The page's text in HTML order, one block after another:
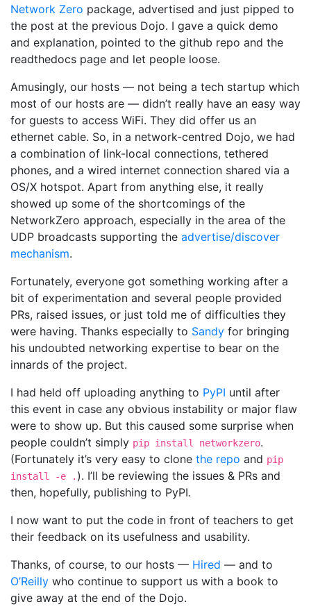
Network Zero package, advertised and just pipped to
the post at the previous Dojo. I gave a quick demo
and explanation, pointed to the github repo and the
readthedocs page and let people loose.
Amusingly, our hosts — not being a tech startup which
most of our hosts are — didn’t really have an easy way
for guests to access WiFi. They did offer us an
ethernet cable. So, in a network-centred Dojo, we had
a combination of link-local connections, tethered
phones, and a wired internet connection shared via a
OS/X hotspot. Apart from anything else, it really
showed up some of the shortcomings of the
NetworkZero approach, especially in the area of the
UDP broadcasts supporting the advertise/discover
mechanism.
Fortunately, everyone got something working after a
bit of experimentation and several people provided
PRs, raised issues, or just told me of difficulties they
were having. Thanks especially to Sandy for bringing
his undoubted networking expertise to bear on the
innards of the project.
I had held off uploading anything to PyPI until after
this event in case any obvious instability or major flaw
were to show up. But this caused some surprise when
people couldn’t simply pip install networkzero.
(Fortunately it’s very easy to clone the repo and pip
install -e . ). I’ll be reviewing the issues & PRs and
then, hopefully, publishing to PyPI.
I now want to put the code in front of teachers to get
their feedback on its usefulness and usability.
Thanks, of course, to our hosts — Hired — and to
O’Reilly who continue to support us with a book to
give away at the end of the Dojo.